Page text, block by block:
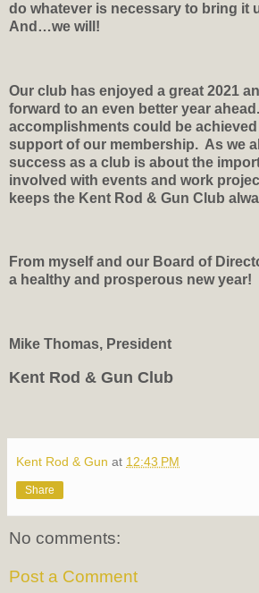
do whatever is necessary to bring it
And…we will!
Our club has enjoyed a great 2021
forward to an even better year ahead.
accomplishments could be
support of our membership. As we
success as a club is about the
involved with events and work
keeps the Kent Rod & Gun Club
From myself and our Board of
a healthy and prosperous new year!
Mike Thomas, President
Kent Rod & Gun Club
Kent Rod & Gun at 12:43 PM
Share
No comments:
Post a Comment